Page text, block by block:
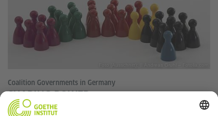
Coalition Governments in Germany
SHARING POWER
Governments in Germany are almost always formed by